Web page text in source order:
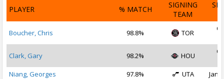
PLAYER % MATCH
SIGNING
TEAM
Boucher, Chris 98.8% TOR
Clark, Gary 98.2% HOU
Niang, Georges
97.8% UTA Jan